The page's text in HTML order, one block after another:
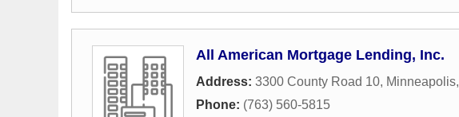
All American Mortgage Lending, Inc.
Address: 3300 County Road 10, Minneapolis,
Phone: (763) 560-5815